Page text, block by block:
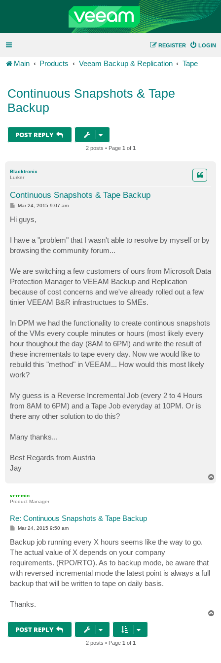
LOGIN
REGISTER
Main Products Veeam Backup & Replication Tape
Continuous Snapshots & Tape
Backup
POST REPLY
2 posts • Page 1 of 1
Blacktronix
Lurker
Continuous Snapshots & Tape Backup
P
s
t
Mar 24, 2015 9:07 am
Hi guys,
I have a "problem" that I wasn't able to resolve by myself or by
browsing the community forum...
We are switching a few customers of ours from Microsoft Data
Protection Manager to VEEAM Backup and Replication
because of cost concerns and we've already rolled out a few
tinier VEEAM B&R infrastructues to SMEs.
In DPM we had the functionality to create continous snapshots
of the VMs every couple minutes or hours (most likely every
hour thoughout the day (8AM to 6PM) and write the result of
these incrementals to tape every day. Now we would like to
rebuild this "method" in VEEAM... How would this most likely
work?
My guess is a Reverse Incremental Job (every 2 to 4 Hours
from 8AM to 6PM) and a Tape Job everyday at 10PM. Or is
there any other solution to do this?
Many thanks...
Best Regards from Austria
Jay
veremin
Product Manager
Re: Continuous Snapshots & Tape Backup
P
t
Mar 24, 2015 9:50 am
Backup job running every X hours seems like the way to go.
The actual value of X depends on your company
requirements. (RPO/RTO). As to backup mode, be aware that
with reversed incremental mode the latest point is always a full
backup that will be written to tape on daily basis.
Thanks.
POST REPLY
2 posts • Page 1 of 1